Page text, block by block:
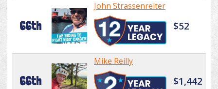
66th
John Strassenreiter
$52
66th
Mike Reilly
$1,442